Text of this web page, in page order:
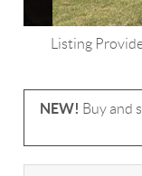
Listing
NEW! Buy and